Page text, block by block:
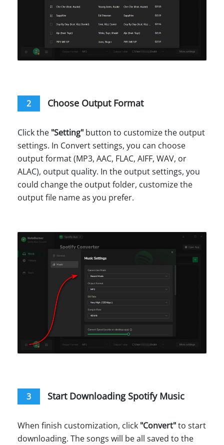
2 Choose Output Format
Click the "Setting" button to customize the output
settings. In Convert settings, you can choose
output format (MP3, AAC, FLAC, AIFF, WAV, or
ALAC), output quality. In the output settings, you
could change the output folder, customize the
output file name as you prefer.
3 Start Downloading Spotify Music
When finish customization, click "Convert"to start
downloading. The songs will be all saved to the